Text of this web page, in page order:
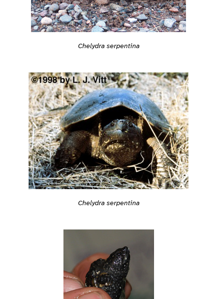
Chelydra serpentina
Chelydra serpentina